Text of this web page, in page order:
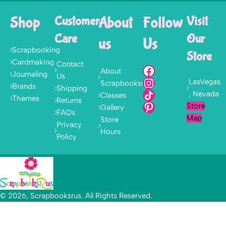
Shop
Scrapbooking
Cardmaking
Journaling
Brands
Themes
Customer
Care
Contact
Us
Shipping
Returns
FAQs
Privacy
Policy
About
us
About
Scrapbooksrus
Classes
Gallery
Store
Hours
Follow
Us
Visit
Our
Store
LasVegas
, Nevada
Store
Map
© 2026, Scrapbooksrus. All Rights Reserved.